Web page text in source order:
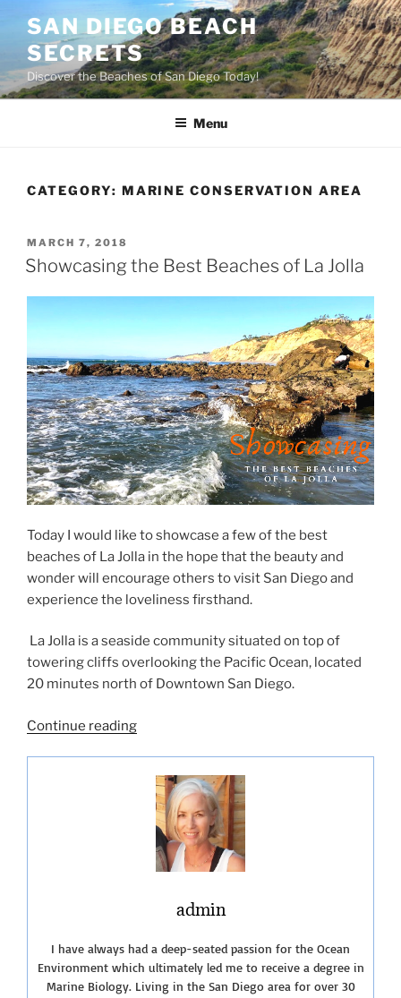
content
SAN DIEGO BEACH
SECRETS
Discover the Beaches of San Diego Today!
Menu
CATEGORY: MARINE CONSERVATION AREA
POSTED
ON
MARCH 7, 2018
Showcasing the Best Beaches of La Jolla
Today I would like to showcase a few of the best
beaches of La Jolla in the hope that the beauty and
wonder will encourage others to visit San Diego and
experience the loveliness firsthand.
La Jolla is a seaside community situated on top of
towering cliffs overlooking the Pacific Ocean, located
20 minutes north of Downtown San Diego.
Continue reading“Showcasing
Beaches
Jolla”
admin
I have always had a deep-seated passion for the Ocean
Environment which ultimately led me to receive a degree in
Marine Biology. Living in the San Diego area for over 30